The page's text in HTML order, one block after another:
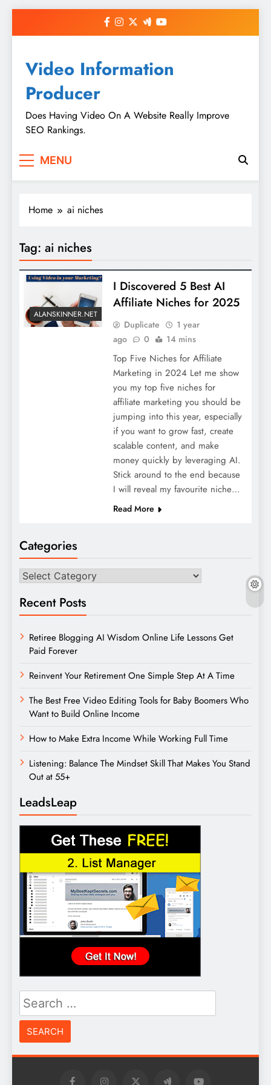
Video Information
Producer
Does Having Video On A Website Really Improve
SEO Rankings.
MENU
Home ai niches
Tag: ai niches
ALANSKINNER.NET
I Discovered 5 Best AI
Affiliate Niches for 2025
Duplicate
1 year
ago
0 14 mins
Top Five Niches for Affiliate
Marketing in 2024 Let me show
you my top five niches for
affiliate marketing you should be
jumping into this year, especially
if you want to grow fast, create
scalable content, and make
money quickly by leveraging AI.
Stick around to the end because
I will reveal my favourite niche…
Read More
Categories
Categories
Recent Posts
Retiree Blogging AI Wisdom Online Life Lessons Get
Paid Forever
Reinvent Your Retirement One Simple Step At A Time
The Best Free Video Editing Tools for Baby Boomers Who
Want to Build Online Income
How to Make Extra Income While Working Full Time
Listening: Balance The Mindset Skill That Makes You Stand
Out at 55+
LeadsLeap
Search
for: